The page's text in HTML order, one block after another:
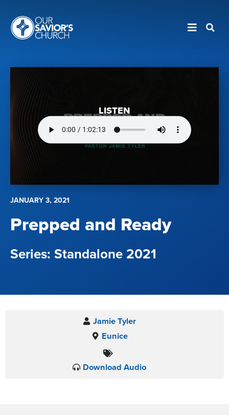
JANUARY 3, 2021
Prepped and Ready
Standalone 2021
LISTEN
Jamie Tyler
Eunice
Download Audio